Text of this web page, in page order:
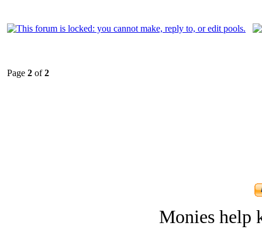
Page 2 of2
Monies help